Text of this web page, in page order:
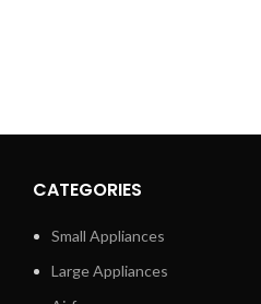
to unnecessary high heat and our
protection.
for beautifully styled hair with
CATEGORIES
Small Appliances
Large Appliances